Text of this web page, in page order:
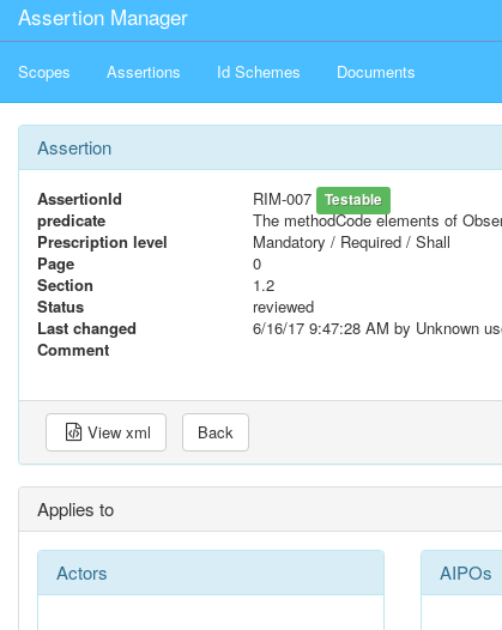
Assertion Manager
Scopes Assertions Id Schemes Documents
Assertion
AssertionId RIM-007 Testable
predicate
The methodCode elements of
Prescription level
Mandatory / Required / Shall
Page
0
Section
1.2
Status
reviewed
Last changed
6/16/17 9:47:28 AM by Unknown
Comment
View xml Back
Applies to
Actors AIPOs